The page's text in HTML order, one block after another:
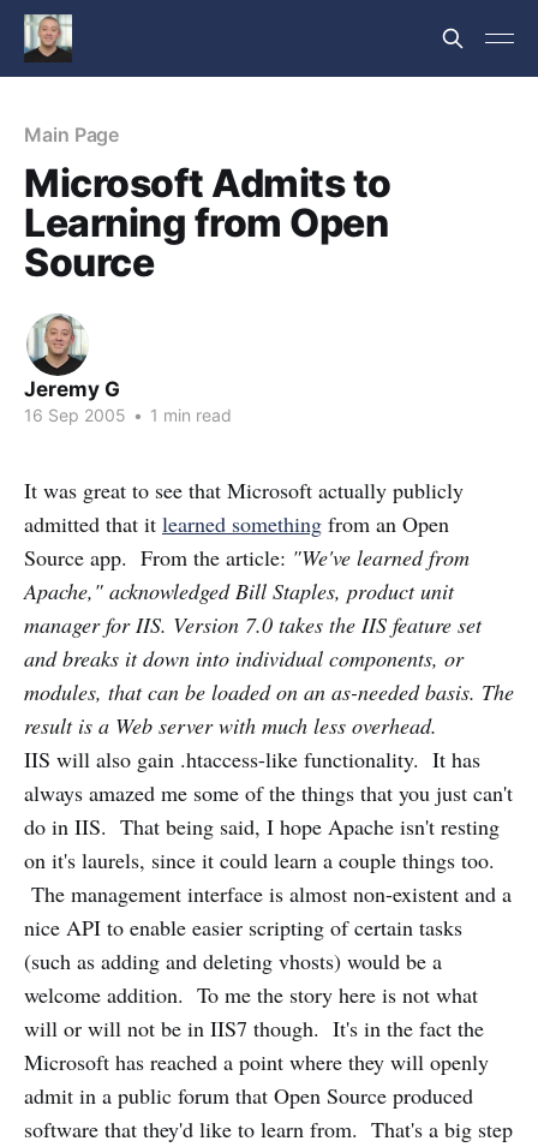
Main Page
Microsoft Admits to
Learning from Open
Source
Jeremy G
16 Sep 2005 • 1 min read
It was great to see that Microsoft actually publicly
admitted that it learned something from an Open
Source app. From the article: "We've learned from
Apache," acknowledged Bill Staples, product unit
manager for IIS. Version 7.0 takes the IIS feature set
and breaks it down into individual components, or
modules, that can be loaded on an as-needed basis. The
result is a Web server with much less overhead.
IIS will also gain .htaccess-like functionality. It has
always amazed me some of the things that you just can't
do in IIS. That being said, I hope Apache isn't resting
on it's laurels, since it could learn a couple things too.
The management interface is almost non-existent and a
nice API to enable easier scripting of certain tasks
(such as adding and deleting vhosts) would be a
welcome addition. To me the story here is not what
will or will not be in IIS7 though. It's in the fact the
Microsoft has reached a point where they will openly
admit in a public forum that Open Source produced
software that they'd like to learn from. That's a big step